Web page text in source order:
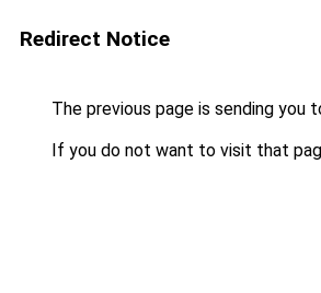
Redirect Notice
The previous page is sending you
If you do not want to visit that